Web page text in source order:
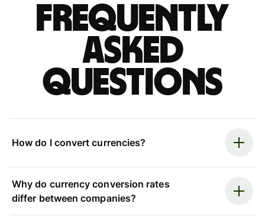
Frequently
asked
questions
How do I convert currencies?
Why do currency conversion rates
differ between companies?